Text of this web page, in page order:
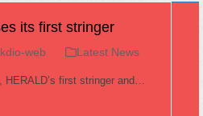
its first stringer
web Latest News
HERALD’s first stringer and…